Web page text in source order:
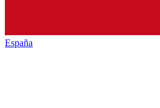
España